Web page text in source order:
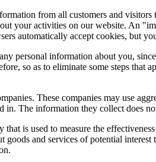
from all customers and
your activities on our website. An
automatically accept cookies, but
personal information about you,
so as to eliminate some steps
These companies may use
in. The information they collect does
is used to measure the
goods and services of potential